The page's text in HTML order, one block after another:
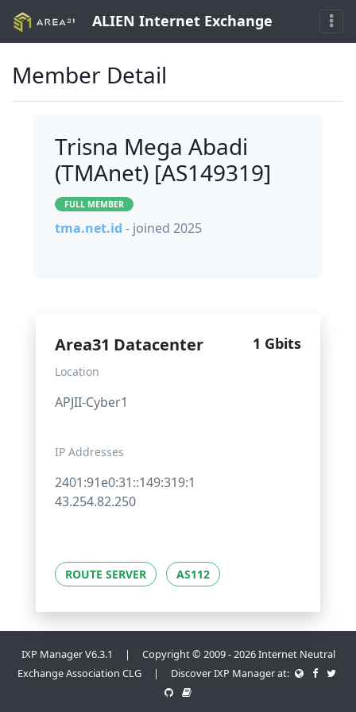
ALIEN Internet Exchange
Member Detail
Trisna Mega Abadi
(TMAnet) [AS149319]
FULL MEMBER
tma.net.id - joined 2025
Area31 Datacenter 1 Gbits
Location
APJII-Cyber1
IP Addresses
2401:91e0:31::149:319:1
43.254.82.250
ROUTE SERVER AS112
IXP Manager V6.3.1 | Copyright © 2009 - 2026 Internet Neutral
Exchange Association CLG | Discover IXP Manager at: